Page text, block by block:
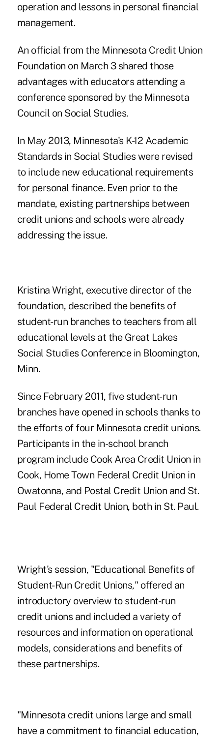
operation and lessons in personal financial
management.
An official from the Minnesota Credit Union
Foundation on March 3 shared those
advantages with educators attending a
conference sponsored by the Minnesota
Council on Social Studies.
In May 2013, Minnesota's K-12 Academic
Standards in Social Studies were revised
to include new educational requirements
for personal finance. Even prior to the
mandate, existing partnerships between
credit unions and schools were already
addressing the issue.
Kristina Wright, executive director of the
foundation, described the benefits of
student-run branches to teachers from all
educational levels at the Great Lakes
Social Studies Conference in Bloomington,
Minn.
Since February 2011, five student-run
branches have opened in schools thanks to
the efforts of four Minnesota credit unions.
Participants in the in-school branch
program include Cook Area Credit Union in
Cook, Home Town Federal Credit Union in
Owatonna, and Postal Credit Union and St.
Paul Federal Credit Union, both in St. Paul.
Wright's session, "Educational Benefits of
Student-Run Credit Unions," offered an
introductory overview to student-run
credit unions and included a variety of
resources and information on operational
models, considerations and benefits of
these partnerships.
"Minnesota credit unions large and small
have a commitment to financial education,